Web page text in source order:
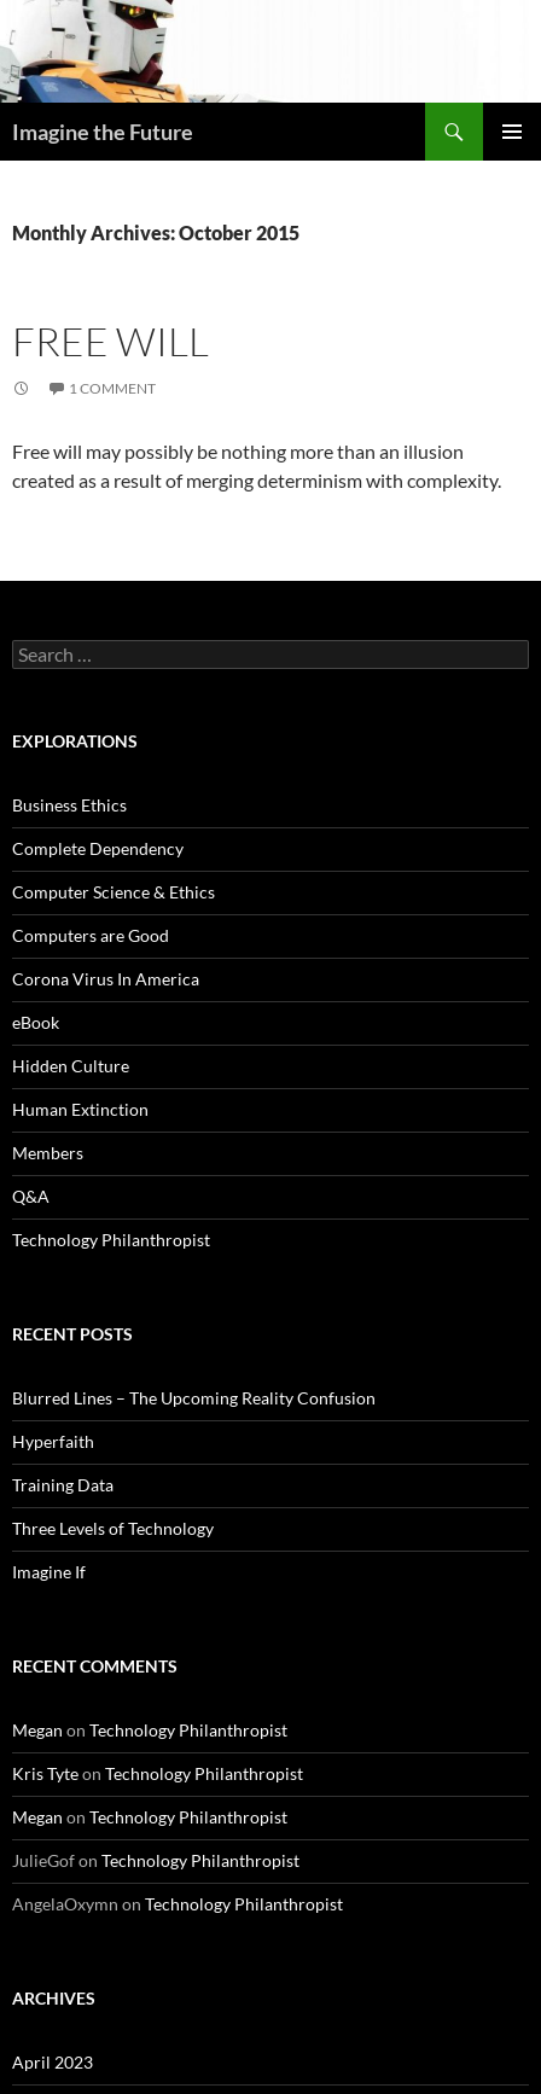
to
content
Imagine the Future
Monthly Archives: October 2015
FREE WILL
1 COMMENT
Free will may possibly be nothing more than an illusion
created as a result of merging determinism with complexity.
Search
for:
EXPLORATIONS
Business Ethics
Complete Dependency
Computer Science & Ethics
Computers are Good
Corona Virus In America
eBook
Hidden Culture
Human Extinction
Members
Q&A
Technology Philanthropist
RECENT POSTS
Blurred Lines – The Upcoming Reality Confusion
Hyperfaith
Training Data
Three Levels of Technology
Imagine If
RECENT COMMENTS
Megan on Technology Philanthropist
Kris Tyteon Technology Philanthropist
Megan on Technology Philanthropist
JulieGofon Technology Philanthropist
AngelaOxymn on Technology Philanthropist
ARCHIVES
April 2023